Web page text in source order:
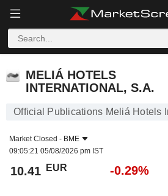
MELIÁ HOTELS
INTERNATIONAL, S.A.
Official Publications Meliá Hotels
Market Closed - BME
09:05:21 05/08/2026 pm IST
10.41 EUR -0.29%